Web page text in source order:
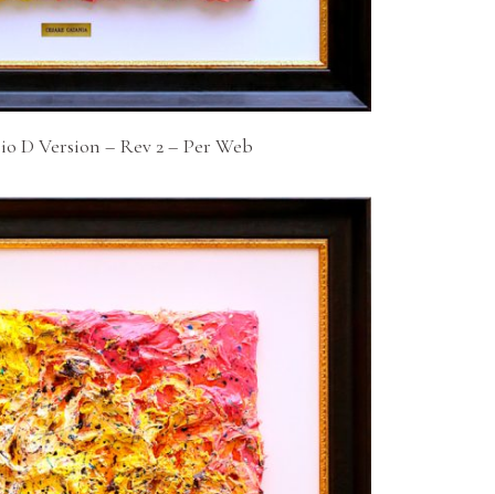
D Version – Rev 2 – Per Web